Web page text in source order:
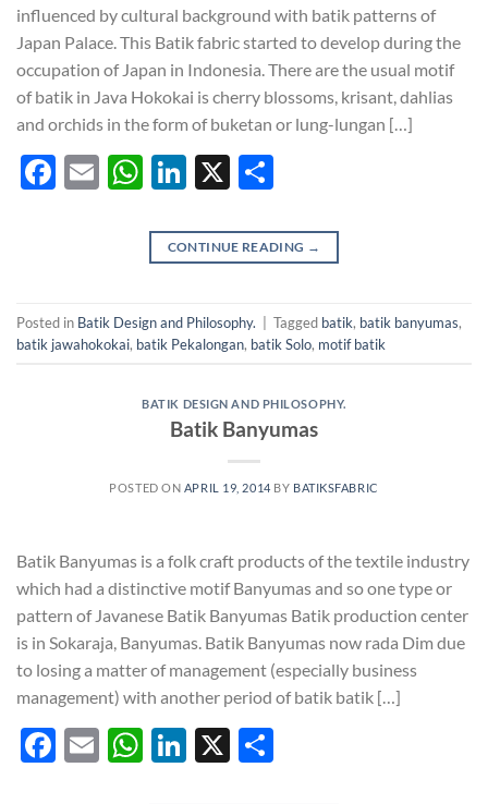
influenced by cultural background with batik patterns of
Japan Palace. This Batik fabric started to develop during the
occupation of Japan in Indonesia. There are the usual motif
of batik in Java Hokokai is cherry blossoms, krisant, dahlias
and orchids in the form of buketan or lung-lungan […]
Facebook
EmailWhatsApp
LinkedIn
X
CONTINUE READING →
Posted in Batik Design and Philosophy. | Tagged batik, batik banyumas,
batik jawahokokai, batik Pekalongan, batik Solo, motif batik
BATIK DESIGN AND PHILOSOPHY.
Batik Banyumas
POSTED ON APRIL 19, 2014 BY BATIKSFABRIC
Batik Banyumas is a folk craft products of the textile industry
which had a distinctive motif Banyumas and so one type or
pattern of Javanese Batik Banyumas Batik production center
is in Sokaraja, Banyumas. Batik Banyumas now rada Dim due
to losing a matter of management (especially business
management) with another period of batik batik […]
Facebook
EmailWhatsApp
LinkedIn
X